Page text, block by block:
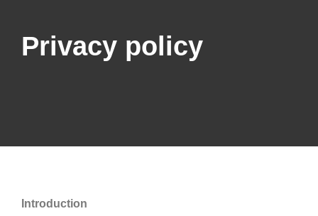
Privacy policy
Introduction